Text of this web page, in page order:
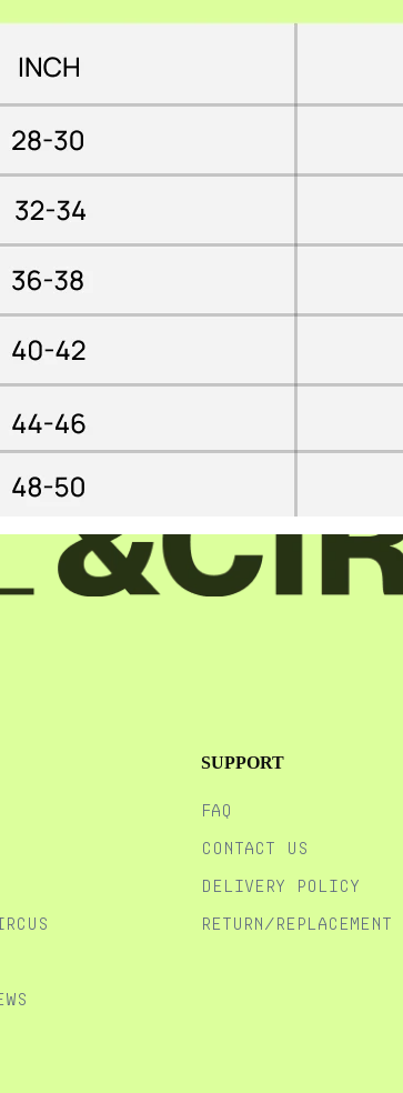
SUPPORT
FAQ
CONTACT US
DELIVERY POLICY
RETURN/
your age
Are you 18 years old or older?
NO, I'M NOT